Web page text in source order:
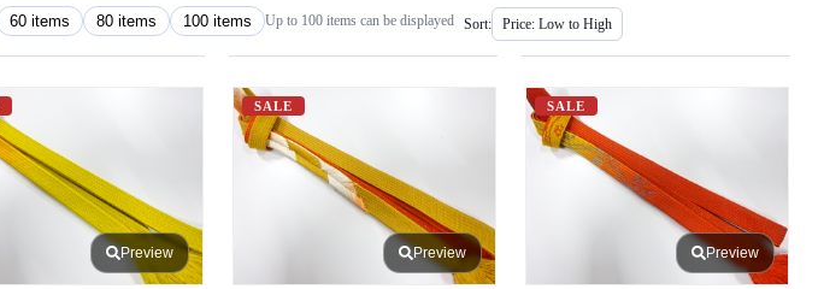
60 items 80 items 100 items Up to 100 items can be displayed Sort:
Preview
SALE
Preview
SALE
Preview